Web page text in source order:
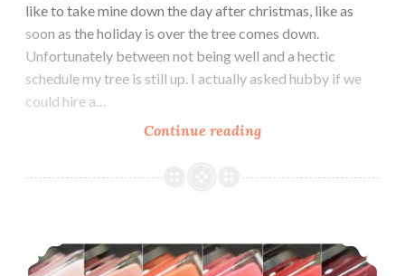
like to take mine down the day after christmas, like as
soon as the holiday is over the tree comes down.
Unfortunately between not being well and a hectic
schedule my tree is still up. I actually asked hubby if we
could hire a…
Continue reading
Dare
Veiled
Secrets
LeChat Dare to Wear Color Me Autumn Collection